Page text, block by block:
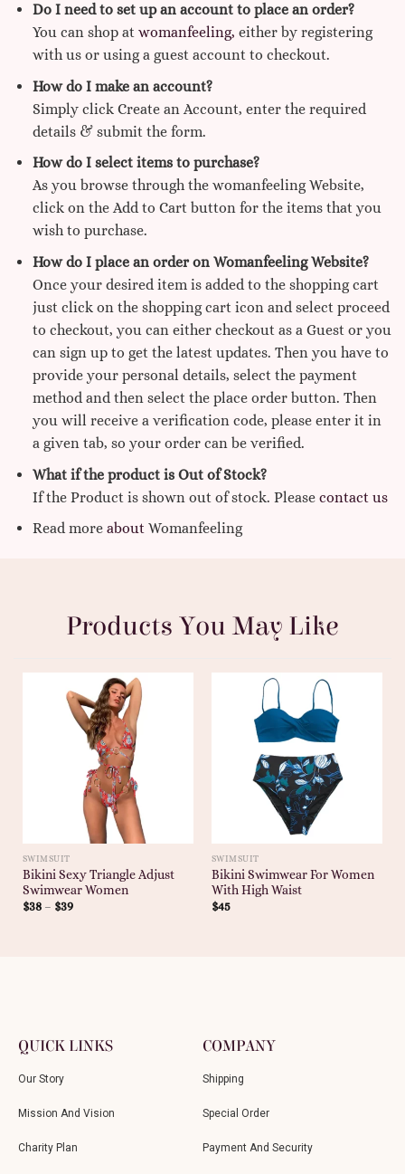
Do I need to set up an account to place an order?
You can shop at womanfeeling, either by registering
with us or using a guest account to checkout.
How do I make an account?
Simply click Create an Account, enter the required
details & submit the form.
How do I select items to purchase?
As you browse through the womanfeeling Website,
click on the Add to Cart button for the items that you
wish to purchase.
How do I place an order on Womanfeeling Website?
Once your desired item is added to the shopping cart
just click on the shopping cart icon and select proceed
to checkout, you can either checkout as a Guest or you
can sign up to get the latest updates. Then you have to
provide your personal details, select the payment
method and then select the place order button. Then
you will receive a verification code, please enter it in
a given tab, so your order can be verified.
What if the product is Out of Stock?
If the Product is shown out of stock. Please contact us
Read more aboutWomanfeeling
Products You May Like
SWIMSUIT
Bikini Sexy Triangle Adjust
Swimwear Women
$38– $39
SWIMSUIT
Bikini Swimwear For Women
With High Waist
$45
QUICK LINKS
Our Story
Mission And Vision
Charity Plan
COMPANY
Shipping
Special Order
Payment And Security